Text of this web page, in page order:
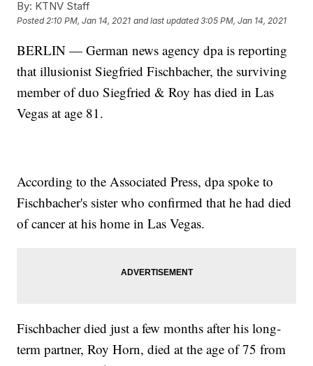
By: KTNV Staff
Posted2:10 PM, Jan 14, 2021 and last updated 3:05 PM, Jan 14, 2021
BERLIN — German news agency dpa is reporting
that illusionist Siegfried Fischbacher, the surviving
member of duo Siegfried & Roy has died in Las
Vegas at age 81.
According to the Associated Press, dpa spoke to
Fischbacher's sister who confirmed that he had died
of cancer at his home in Las Vegas.
Fischbacher died just a few months after his long-
term partner, Roy Horn, died at the age of 75 from